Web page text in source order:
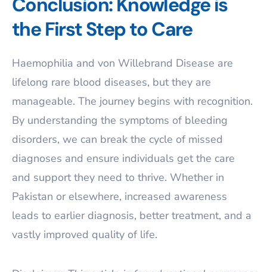
the First Step to Care
Haemophilia and von Willebrand Disease are
lifelong rare blood diseases, but they are
manageable. The journey begins with recognition.
By understanding the symptoms of bleeding
disorders, we can break the cycle of missed
diagnoses and ensure individuals get the care
and support they need to thrive. Whether in
Pakistan or elsewhere, increased awareness
leads to earlier diagnosis, better treatment, and a
vastly improved quality of life.